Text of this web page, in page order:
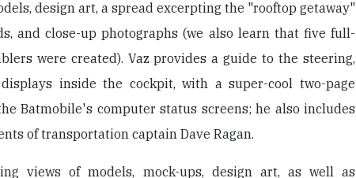
design art, a spread excerpting the "rooftop getaway"
and close-up photographs (we also learn that five full-
were created). Vaz provides a guide to the steering,
inside the cockpit, with a super-cool two-page
Batmobile's computer status screens; he also includes
of transportation captain Dave Ragan.
views of models, mock-ups, design art, as well as